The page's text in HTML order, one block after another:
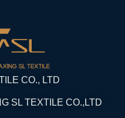
CO., LTD
SL TEXTILE CO.,LTD